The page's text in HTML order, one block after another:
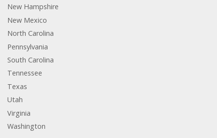
New Hampshire
New Mexico
North Carolina
Pennsylvania
South Carolina
Tennessee
Texas
Utah
Virginia
Washington